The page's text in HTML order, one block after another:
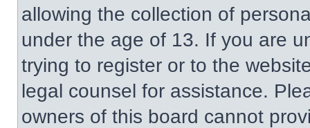
allowing the collection of
under the age of 13. If you are
trying to register or to the
legal counsel for assistance.
owners of this board cannot